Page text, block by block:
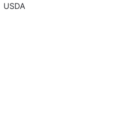
USDA